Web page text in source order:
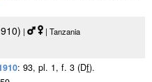
|
| Tanzania
: 93, pl. 1, f. 3 (Df).